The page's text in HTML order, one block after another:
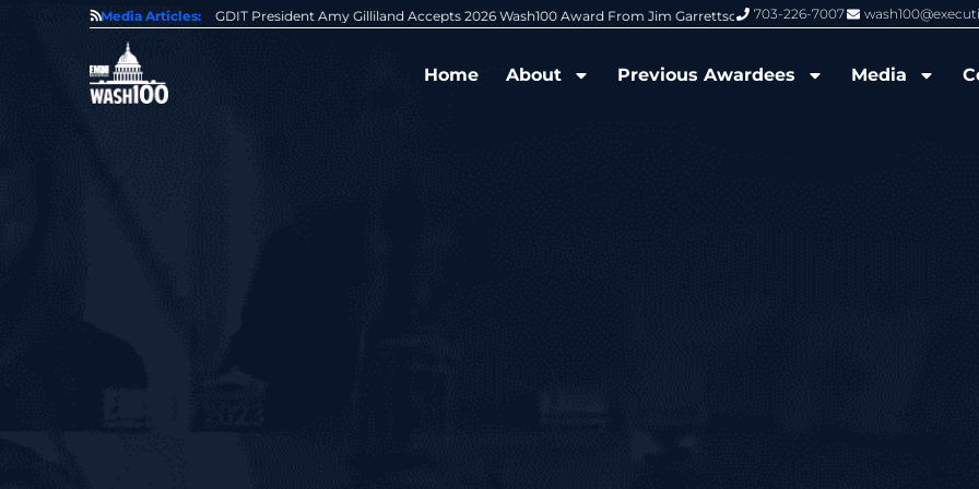
Media Articles:
of GovCon GDIT President Amy Gilliland Accepts 2026 Wash100 Award From Jim Garrettson From Del Toro to Cao: Navy
703-226-7007
Home About Previous Awardees Media